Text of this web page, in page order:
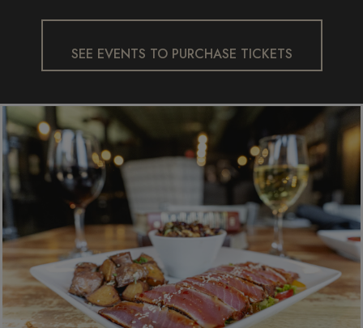
SEE EVENTS TO PURCHASE TICKETS